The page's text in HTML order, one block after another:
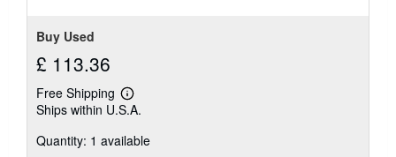
Buy Used
£ 113.36
Free Shipping
Learn
more
shipping
Ships within U.S.A.
Quantity: 1 available